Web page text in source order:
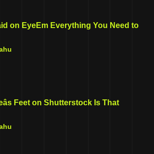
on EyeEm Everything You Need to
Feet on Shutterstock Is That